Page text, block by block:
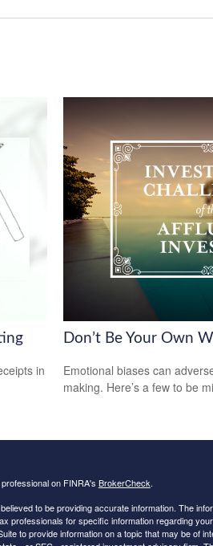
in
Don’t Be Your Own
Emotional biases can
making. Here’s a few to be
on FINRA's BrokerCheck.
to be providing accurate information. The
professionals for specific information regarding
to provide information on a topic that may be of